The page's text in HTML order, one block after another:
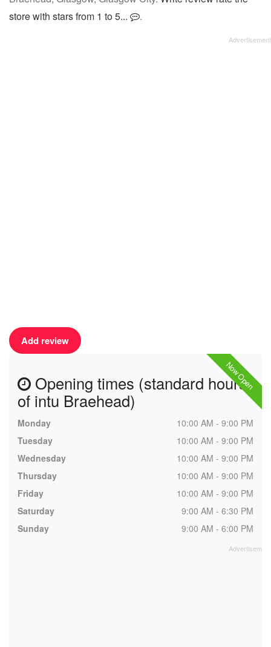
store with stars from 1 to 5...
.
Add review
Now Open
Opening times (standard hours
of intu Braehead)
Monday
10:00 AM - 9:00 PM
Tuesday
10:00 AM - 9:00 PM
Wednesday
10:00 AM - 9:00 PM
Thursday
10:00 AM - 9:00 PM
Friday
10:00 AM - 9:00 PM
Saturday
9:00 AM - 6:30 PM
Sunday
9:00 AM - 6:00 PM